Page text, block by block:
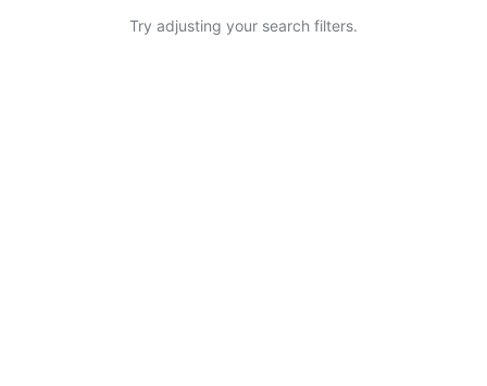
Try adjusting your search filters.